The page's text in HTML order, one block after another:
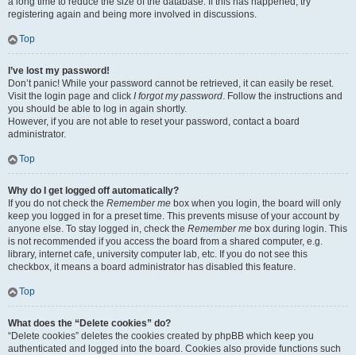
registering again and being more involved in discussions.
Top
I’ve lost my password!
Don’t panic! While your password cannot be retrieved, it can easily be reset.
Visit the login page and click I forgot my password. Follow the instructions and
you should be able to log in again shortly.
However, if you are not able to reset your password, contact a board
administrator.
Top
Why do I get logged off automatically?
If you do not check the Remember me box when you login, the board will only
keep you logged in for a preset time. This prevents misuse of your account by
anyone else. To stay logged in, check the Remember me box during login. This
is not recommended if you access the board from a shared computer, e.g.
library, internet cafe, university computer lab, etc. If you do not see this
checkbox, it means a board administrator has disabled this feature.
Top
What does the “Delete cookies” do?
“Delete cookies” deletes the cookies created by phpBB which keep you
authenticated and logged into the board. Cookies also provide functions such